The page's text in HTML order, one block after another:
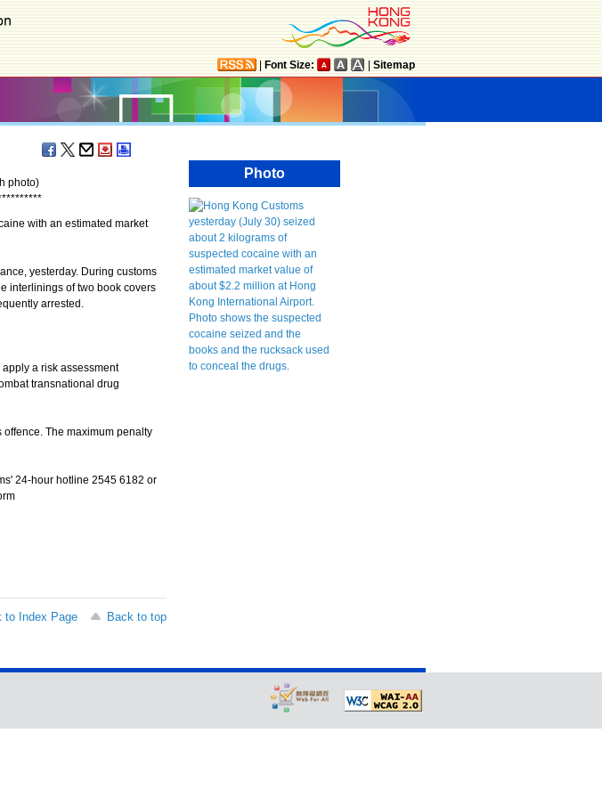
Font Size: Sitemap
photo)
*********
with an estimated market
yesterday. During customs
interlinings of two book covers
arrested.
a risk assessment
transnational drug
The maximum penalty
24-hour hotline 2545 6182 or
to Index Page
Back to top
Photo